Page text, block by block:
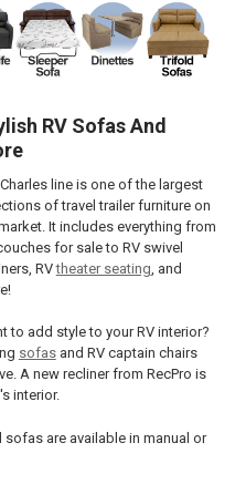
RV Sofas And
line is one of the largest
of travel trailer furniture on
It includes everything from
for sale to RV swivel
RVtheater seating , and
to add style to your RV interior?
sofasand RV captain chairs
A new recliner from RecPro is
interior.
are available in manual or